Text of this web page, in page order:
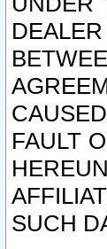
FAULT
SUCH